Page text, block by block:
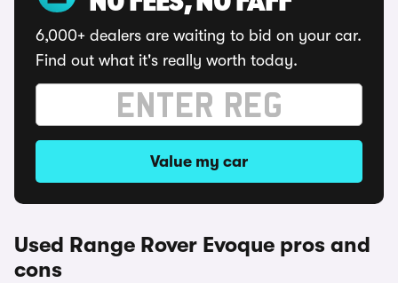
6,000+ dealers are waiting to bid on your car.
Find out what it's really worth today.
Value my car
Used Range Rover Evoque pros and
cons